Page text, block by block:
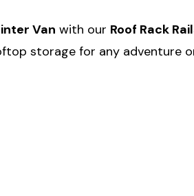
Van with our Roof Rack
storage for any adventure